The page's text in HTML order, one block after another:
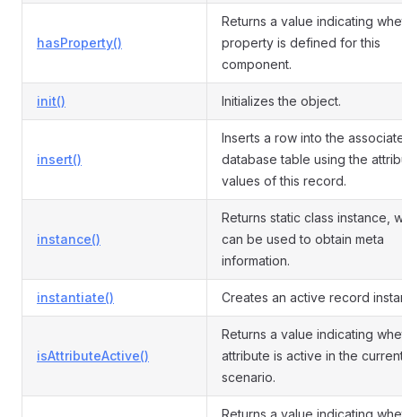
hasProperty()
Returns a value indicating
property is defined for this
component.
init() Initializes the object.
insert()
Inserts a row into the
database table using the
values of this record.
instance()
Returns static class instance,
can be used to obtain meta
information.
instantiate() Creates an active record
isAttributeActive()
Returns a value indicating
attribute is active in the
scenario.
Returns a value indicating